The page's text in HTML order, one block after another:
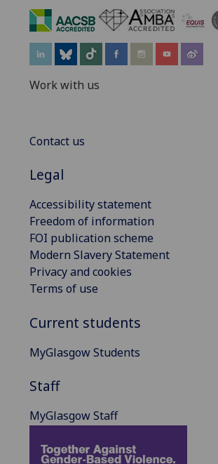
Work with us
Contact us
Legal
Accessibility statement
Freedom of information
FOI publication scheme
Modern Slavery Statement
Privacy and cookies
Terms of use
Current students
MyGlasgow Students
Staff
MyGlasgow Staff